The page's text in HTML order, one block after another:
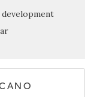
development